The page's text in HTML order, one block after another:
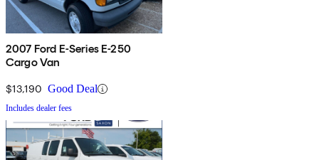
2007 Ford E-Series E-250
Cargo Van
$13,190 Good Deal
Includes dealer fees